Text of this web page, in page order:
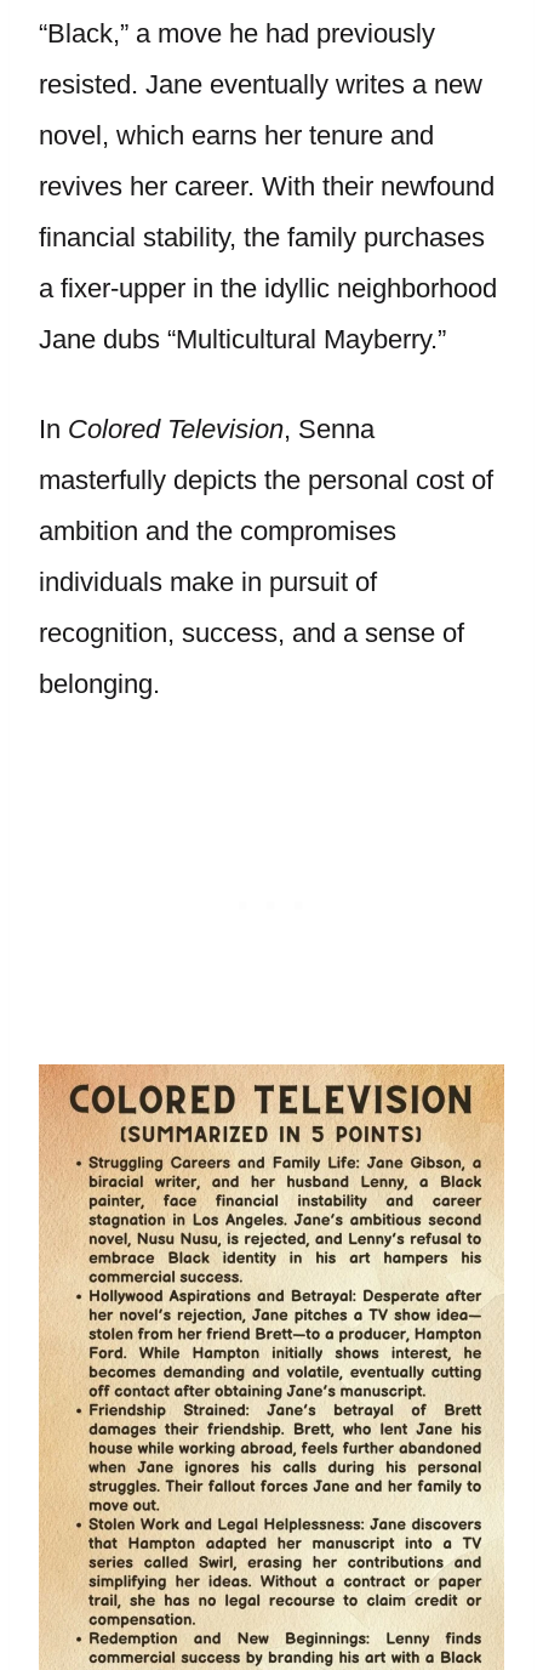
“Black,” a move he had previously
resisted. Jane eventually writes a new
novel, which earns her tenure and
revives her career. With their newfound
financial stability, the family purchases
a fixer-upper in the idyllic neighborhood
Jane dubs “Multicultural Mayberry.”
In Colored Television, Senna
masterfully depicts the personal cost of
ambition and the compromises
individuals make in pursuit of
recognition, success, and a sense of
belonging.